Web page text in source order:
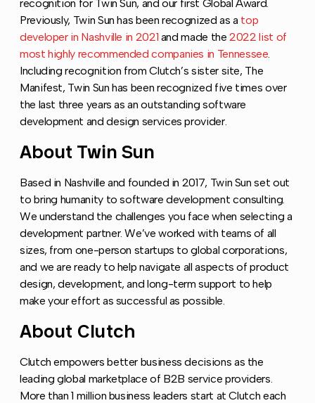
recognition for Twin Sun, and our first Global Award.
Previously, Twin Sun has been recognized as a top
developer in Nashville in 2021 and made the2022 list of
most highly recommended companies in Tennessee.
Including recognition from Clutch’s sister site, The
Manifest, Twin Sun has been recognized five times over
the last three years as an outstanding software
development and design services provider.
About Twin Sun
Based in Nashville and founded in 2017, Twin Sun set out
to bring humanity to software development consulting.
We understand the challenges you face when selecting a
development partner. We’ve worked with teams of all
sizes, from one-person startups to global corporations,
and we are ready to help navigate all aspects of product
design, development, and long-term support to help
make your effort as successful as possible.
About Clutch
Clutch empowers better business decisions as the
leading global marketplace of B2B service providers.
More than 1 million business leaders start at Clutch each